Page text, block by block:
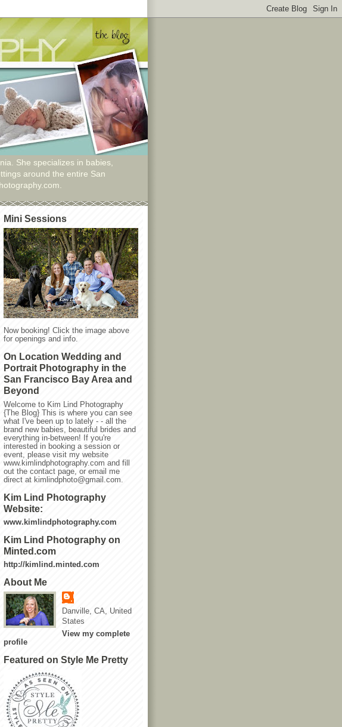
She specializes in babies,
around the entire San
Mini Sessions
Now booking! Click the image above
for openings and info.
On Location Wedding and
Portrait Photography in the
San Francisco Bay Area and
Beyond
Welcome to Kim Lind Photography
{The Blog} This is where you can see
what I've been up to lately - - all the
brand new babies, beautiful brides and
everything in-between! If you're
interested in booking a session or
event, please visit my website
www.kimlindphotography.com and fill
out the contact page, or email me
direct at kimlindphoto@gmail.com.
Kim Lind Photography
Website:
www.kimlindphotography.com
Kim Lind Photography on
Minted.com
http://kimlind.minted.com
About Me
Danville, CA, United
States
View my complete
profile
Featured on Style Me Pretty